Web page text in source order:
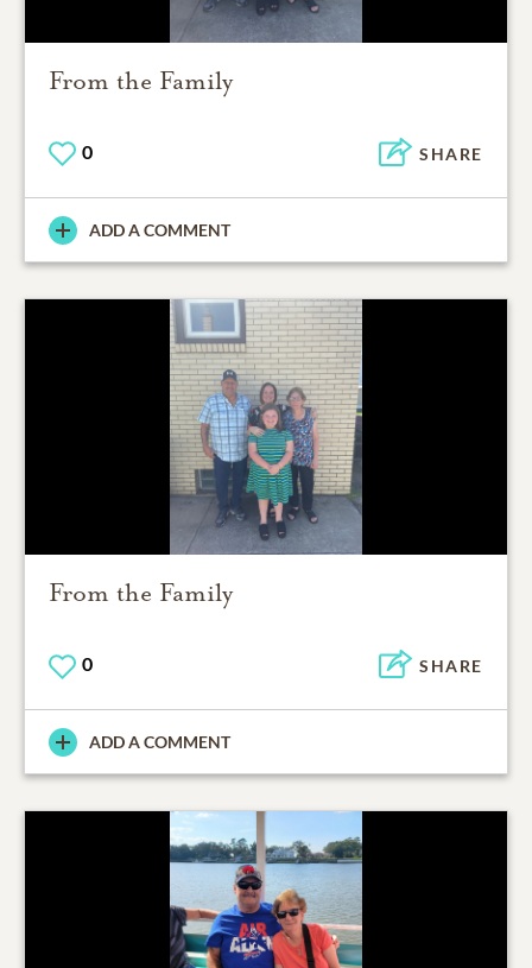
From the Family
0 SHARE
ADD A COMMENT
From the Family
0 SHARE
ADD A COMMENT